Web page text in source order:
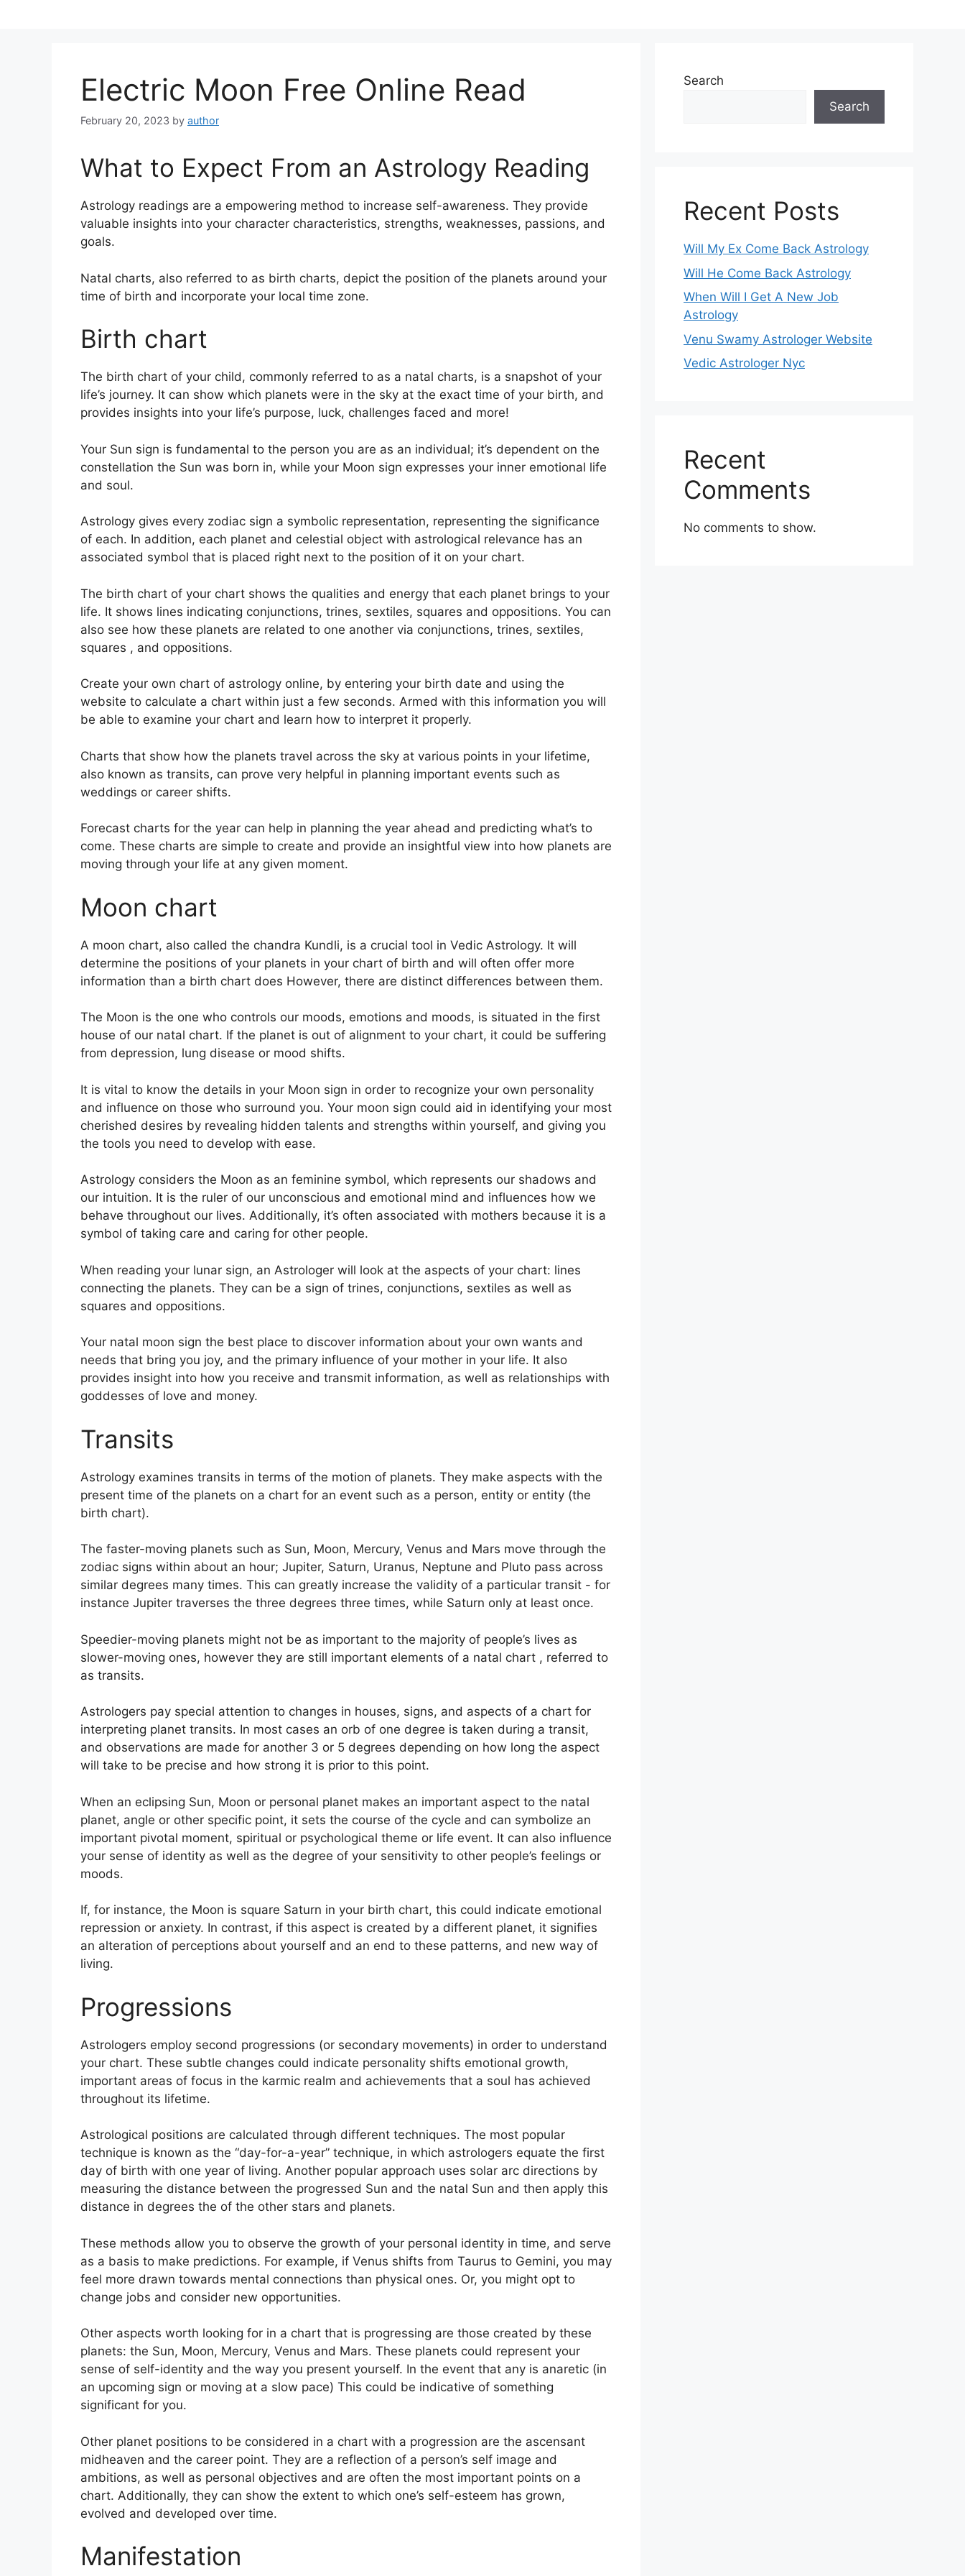
Electric Moon Free Online Read
February 20, 2023 by author
What to Expect From an Astrology Reading
Astrology readings are a empowering method to increase self-awareness. They provide
valuable insights into your character characteristics, strengths, weaknesses, passions, and
goals.
Natal charts, also referred to as birth charts, depict the position of the planets around your
time of birth and incorporate your local time zone.
Birth chart
The birth chart of your child, commonly referred to as a natal charts, is a snapshot of your
life’s journey. It can show which planets were in the sky at the exact time of your birth, and
provides insights into your life’s purpose, luck, challenges faced and more!
Your Sun sign is fundamental to the person you are as an individual; it’s dependent on the
constellation the Sun was born in, while your Moon sign expresses your inner emotional life
and soul.
Astrology gives every zodiac sign a symbolic representation, representing the significance
of each. In addition, each planet and celestial object with astrological relevance has an
associated symbol that is placed right next to the position of it on your chart.
The birth chart of your chart shows the qualities and energy that each planet brings to your
life. It shows lines indicating conjunctions, trines, sextiles, squares and oppositions. You can
also see how these planets are related to one another via conjunctions, trines, sextiles,
squares , and oppositions.
Create your own chart of astrology online, by entering your birth date and using the
website to calculate a chart within just a few seconds. Armed with this information you will
be able to examine your chart and learn how to interpret it properly.
Charts that show how the planets travel across the sky at various points in your lifetime,
also known as transits, can prove very helpful in planning important events such as
weddings or career shifts.
Forecast charts for the year can help in planning the year ahead and predicting what’s to
come. These charts are simple to create and provide an insightful view into how planets are
moving through your life at any given moment.
Moon chart
A moon chart, also called the chandra Kundli, is a crucial tool in Vedic Astrology. It will
determine the positions of your planets in your chart of birth and will often offer more
information than a birth chart does However, there are distinct differences between them.
The Moon is the one who controls our moods, emotions and moods, is situated in the first
house of our natal chart. If the planet is out of alignment to your chart, it could be suffering
from depression, lung disease or mood shifts.
It is vital to know the details in your Moon sign in order to recognize your own personality
and influence on those who surround you. Your moon sign could aid in identifying your most
cherished desires by revealing hidden talents and strengths within yourself, and giving you
the tools you need to develop with ease.
Astrology considers the Moon as an feminine symbol, which represents our shadows and
our intuition. It is the ruler of our unconscious and emotional mind and influences how we
behave throughout our lives. Additionally, it’s often associated with mothers because it is a
symbol of taking care and caring for other people.
When reading your lunar sign, an Astrologer will look at the aspects of your chart: lines
connecting the planets. They can be a sign of trines, conjunctions, sextiles as well as
squares and oppositions.
Your natal moon sign the best place to discover information about your own wants and
needs that bring you joy, and the primary influence of your mother in your life. It also
provides insight into how you receive and transmit information, as well as relationships with
goddesses of love and money.
Transits
Astrology examines transits in terms of the motion of planets. They make aspects with the
present time of the planets on a chart for an event such as a person, entity or entity (the
birth chart).
The faster-moving planets such as Sun, Moon, Mercury, Venus and Mars move through the
zodiac signs within about an hour; Jupiter, Saturn, Uranus, Neptune and Pluto pass across
similar degrees many times. This can greatly increase the validity of a particular transit - for
instance Jupiter traverses the three degrees three times, while Saturn only at least once.
Speedier-moving planets might not be as important to the majority of people’s lives as
slower-moving ones, however they are still important elements of a natal chart , referred to
as transits.
Astrologers pay special attention to changes in houses, signs, and aspects of a chart for
interpreting planet transits. In most cases an orb of one degree is taken during a transit,
and observations are made for another 3 or 5 degrees depending on how long the aspect
will take to be precise and how strong it is prior to this point.
When an eclipsing Sun, Moon or personal planet makes an important aspect to the natal
planet, angle or other specific point, it sets the course of the cycle and can symbolize an
important pivotal moment, spiritual or psychological theme or life event. It can also influence
your sense of identity as well as the degree of your sensitivity to other people’s feelings or
moods.
If, for instance, the Moon is square Saturn in your birth chart, this could indicate emotional
repression or anxiety. In contrast, if this aspect is created by a different planet, it signifies
an alteration of perceptions about yourself and an end to these patterns, and new way of
living.
Progressions
Astrologers employ second progressions (or secondary movements) in order to understand
your chart. These subtle changes could indicate personality shifts emotional growth,
important areas of focus in the karmic realm and achievements that a soul has achieved
throughout its lifetime.
Astrological positions are calculated through different techniques. The most popular
technique is known as the “day-for-a-year” technique, in which astrologers equate the first
day of birth with one year of living. Another popular approach uses solar arc directions by
measuring the distance between the progressed Sun and the natal Sun and then apply this
distance in degrees the of the other stars and planets.
These methods allow you to observe the growth of your personal identity in time, and serve
as a basis to make predictions. For example, if Venus shifts from Taurus to Gemini, you may
feel more drawn towards mental connections than physical ones. Or, you might opt to
change jobs and consider new opportunities.
Other aspects worth looking for in a chart that is progressing are those created by these
planets: the Sun, Moon, Mercury, Venus and Mars. These planets could represent your
sense of self-identity and the way you present yourself. In the event that any is anaretic (in
an upcoming sign or moving at a slow pace) This could be indicative of something
significant for you.
Other planet positions to be considered in a chart with a progression are the ascensant
midheaven and the career point. They are a reflection of a person’s self image and
ambitions, as well as personal objectives and are often the most important points on a
chart. Additionally, they can show the extent to which one’s self-esteem has grown,
evolved and developed over time.
Manifestation
Search
Search
Recent Posts
Will My Ex Come Back Astrology
Will He Come Back Astrology
When Will I Get A New Job
Astrology
Venu Swamy Astrologer Website
Vedic Astrologer Nyc
Recent
Comments
No comments to show.